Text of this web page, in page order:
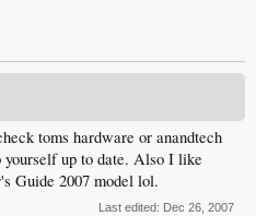
toms hardware or anandtech
up to date. Also I like
Guide 2007 model lol.
Last edited: Dec 26, 2007